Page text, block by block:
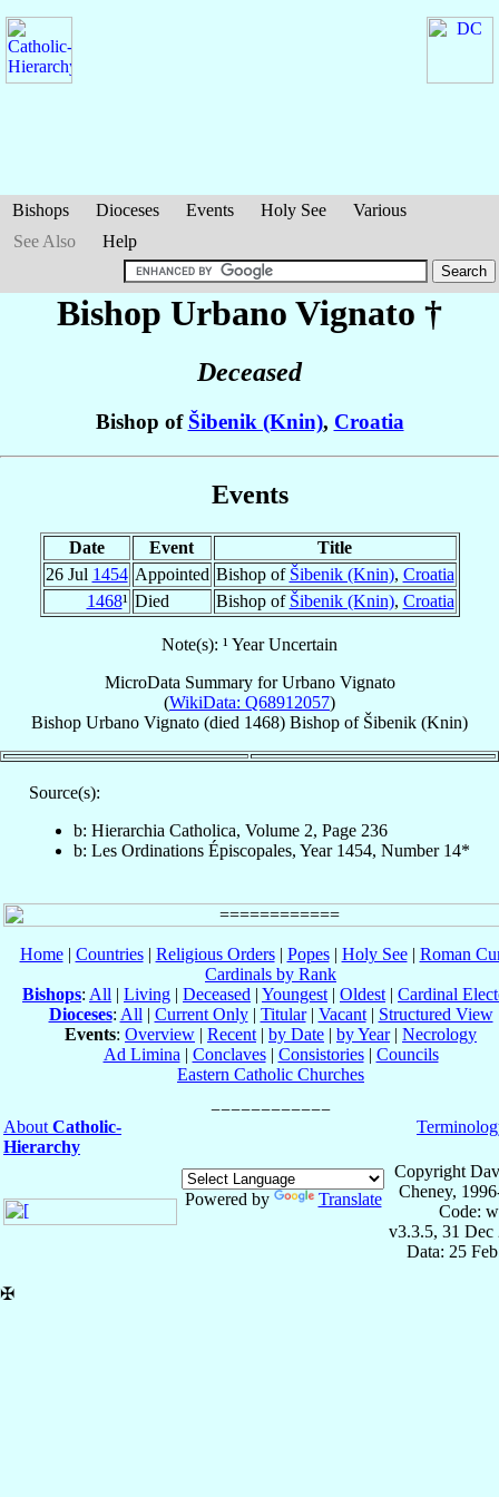
Bishops Dioceses Events Holy See
Various
See Also
Help
Bishop Urbano Vignato †
Deceased
Bishop of Šibenik (Knin), Croatia
Events
Date Event
Title
26 Jul 1454 Appointed Bishop of Šibenik (Knin), Croatia
1468¹ Died Bishop of Šibenik (Knin), Croatia
Note(s): ¹ Year Uncertain
MicroData Summary forUrbano Vignato
(WikiData: Q68912057)
Bishop Urbano Vignato (died 1468) Bishop of Šibenik (Knin)
Source(s):
b: Hierarchia Catholica, Volume 2, Page 236
b: Les Ordinations Épiscopales, Year 1454, Number 14*
Home| Countries| Religious Orders| Popes| Holy See| Roman
Cardinals by Rank
Bishops: All | Living | Deceased | Youngest | Oldest | Cardinal
Dioceses: All | Current Only| Titular| Vacant| Structured View
Events: Overview | Recent | by Date | by Year| Necrology
Ad Limina | Conclaves| Consistories| Councils
Eastern Catholic Churches
About Catholic-
Hierarchy
Powered by Translate
Copyright
Cheney,
Code:
v3.3.5, 31 Dec
Data: 25
✠